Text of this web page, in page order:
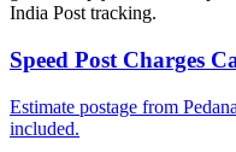
India Post tracking.
Speed Post Charges
Estimate postage from
included.